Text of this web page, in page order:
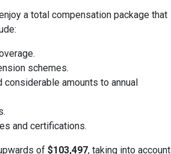
a total compensation package that
schemes.
amounts to annual
and certifications.
of $103,497, taking into account